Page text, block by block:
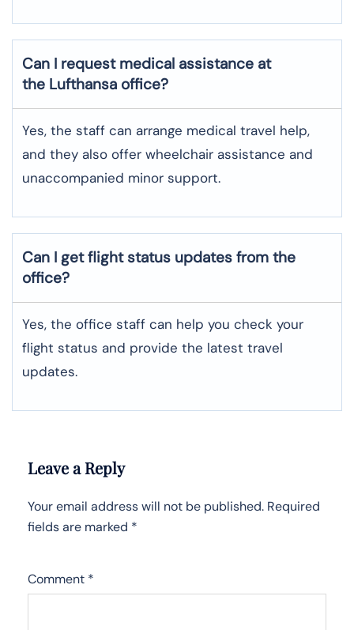
Can I request medical assistance at
the Lufthansa office?
Yes, the staff can arrange medical travel help,
and they also offer wheelchair assistance and
unaccompanied minor support.
Can I get flight status updates from the
office?
Yes, the office staff can help you check your
flight status and provide the latest travel
updates.
Leave a Reply
Your email address will not be published. Required
fields are marked *
Comment *